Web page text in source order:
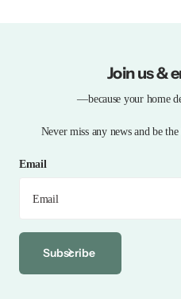
Join us &
—because your home
Never miss any news and be
Email
Subscribe